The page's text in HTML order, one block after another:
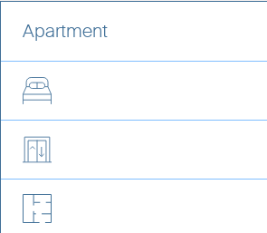
Apartment